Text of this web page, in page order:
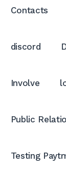
Contacts
discord
Involve
Public
Testing